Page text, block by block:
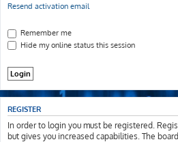
Resend activation email
Remember me
Hide my online status this session
REGISTER
In order to login you must be registered.
but gives you increased capabilities. The